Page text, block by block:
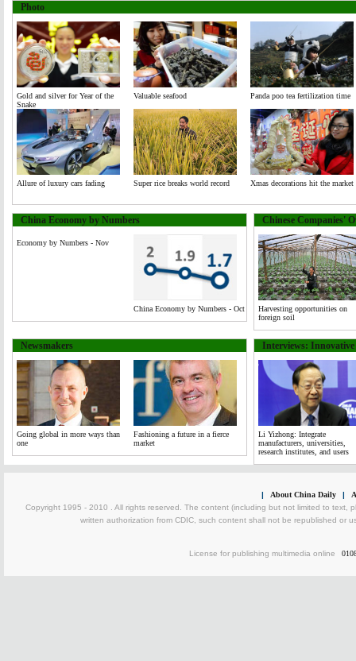
Photo
Gold and silver for Year of the
Snake
Valuable seafood Panda poo tea fertilization time
Allure of luxury cars fading Super rice breaks world record Xmas decorations hit the market
China Economy by Numbers
Economy by Numbers - Nov
China Economy by Numbers - Oct
Chinese Companies'
Harvesting opportunities on
foreign soil
Newsmakers
Going global in more ways than
one
Fashioning a future in a fierce
market
Interviews:
Li Yizhong: Integrate
manufacturers, universities,
research institutes, and users
| About China Daily |
Copyright 1995 - 2010 . All rights reserved. The content (including but not limited to text,
written authorization from CDIC, such content shall not be republished or
License for publishing multimedia online